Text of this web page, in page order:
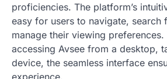
proficiencies. The platform’s
easy for users to navigate, search
manage their viewing preferences.
accessing Avsee from a desktop,
device, the seamless interface
experience.